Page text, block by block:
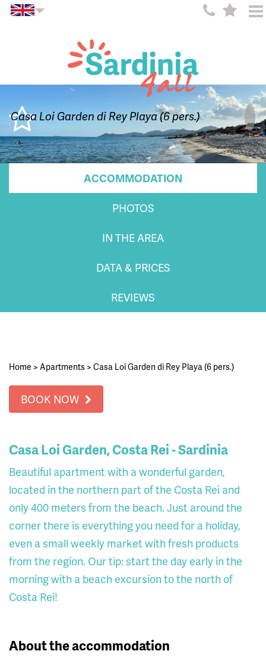
Casa Loi Garden di Rey Playa (6 pers.)
ACCOMMODATION
PHOTOS
IN THE AREA
DATA & PRICES
REVIEWS
Home > Apartments > Casa Loi Garden di Rey Playa (6 pers.)
BOOK NOW
Casa Loi Garden, Costa Rei - Sardinia
Beautiful apartment with a wonderful garden,
located in the northern part of the Costa Rei and
only 400 meters from the beach. Just around the
corner there is everything you need for a holiday,
even a small weekly market with fresh products
from the region. Our tip: start the day early in the
morning with a beach excursion to the north of
Costa Rei!
About the accommodation